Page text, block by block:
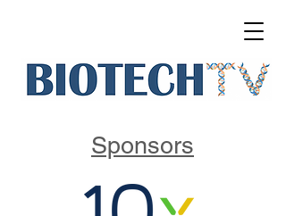
Sponsors